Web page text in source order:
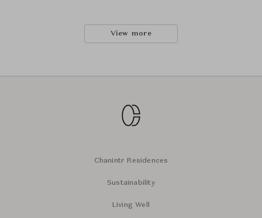
View more
Chanintr Residences
Sustainability
Living Well